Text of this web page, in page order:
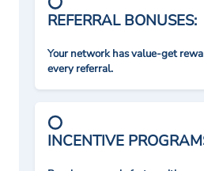
REFERRAL BONUSES:
Your network has value-get
every referral.
INCENTIVE